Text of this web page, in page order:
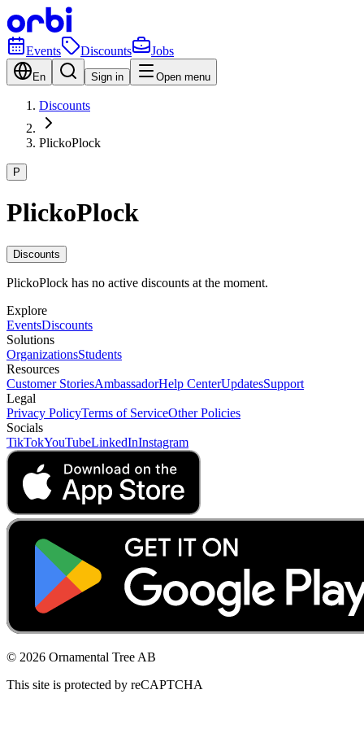
Events Discounts Jobs
En Sign in Open menu
Discounts
PlickoPlock
P
PlickoPlock
Discounts
PlickoPlock has no active discounts at the moment.
Explore
EventsDiscounts
Solutions
OrganizationsStudents
Resources
Customer StoriesAmbassadorHelp CenterUpdatesSupport
Legal
Privacy PolicyTerms of ServiceOther Policies
Socials
TikTokYouTubeLinkedInInstagram
© 2026 Ornamental Tree AB
This site is protected by reCAPTCHA